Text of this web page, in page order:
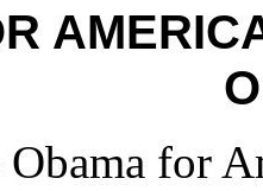
Obama for